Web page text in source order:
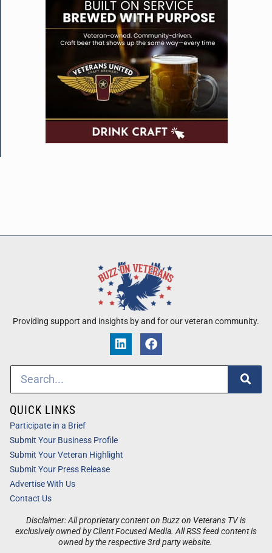
Providing support and insights by and for our veteran community.
Disclaimer: All proprietary content on Buzz on Veterans TV is
exclusively owned by Client Focused Media. All RSS feed content is
owned by the respective 3rd party website.
QUICK LINKS
Participate in a Brief
Submit Your Business Profile
Submit Your Veteran Highlight
Submit Your Press Release
Advertise With Us
Contact Us